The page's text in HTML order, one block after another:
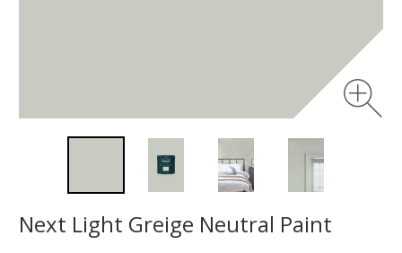
Next Light Greige Neutral Paint